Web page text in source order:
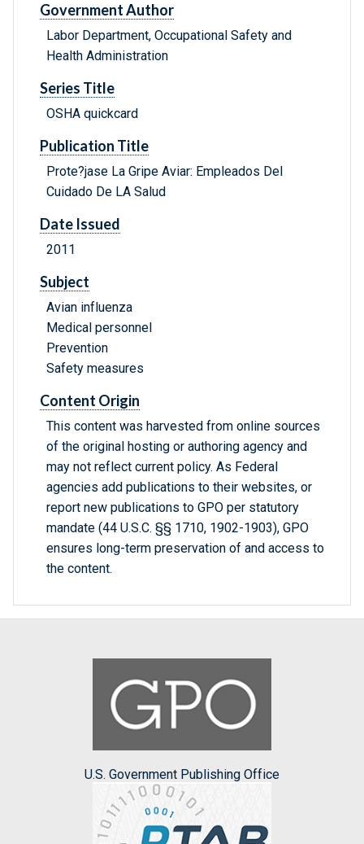
Government Author
Labor Department, Occupational Safety and
Health Administration
Series Title
OSHA quickcard
Publication Title
Prote?jase La Gripe Aviar: Empleados Del
Cuidado De LA Salud
Date Issued
2011
Subject
Avian influenza
Medical personnel
Prevention
Safety measures
Content Origin
This content was harvested from online sources
of the original hosting or authoring agency and
may not reflect current policy. As Federal
agencies add publications to their websites, or
report new publications to GPO per statutory
mandate (44 U.S.C. §§ 1710, 1902-1903), GPO
ensures long-term preservation of and access to
the content.
U.S. Government Publishing Office